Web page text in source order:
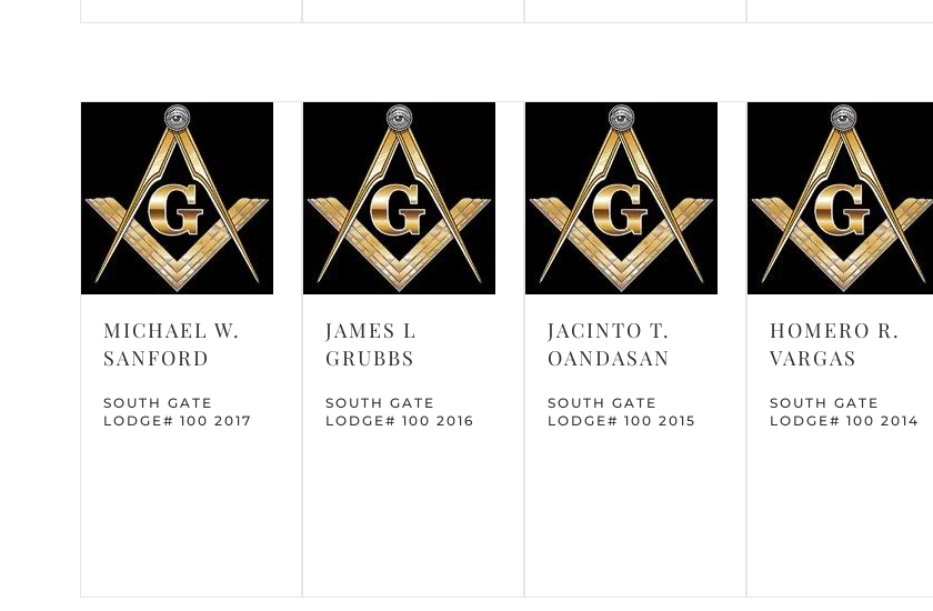
MICHAEL W.
SANFORD
SOUTH GATE
LODGE# 100 2017
JAMES L
GRUBBS
SOUTH GATE
LODGE# 100 2016
JACINTO T.
OANDASAN
SOUTH GATE
LODGE# 100 2015
HOMERO R.
VARGAS
SOUTH GATE
LODGE# 100 2014